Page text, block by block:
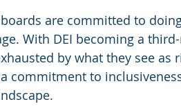
are committed to
With DEI becoming a
by what they see
commitment to